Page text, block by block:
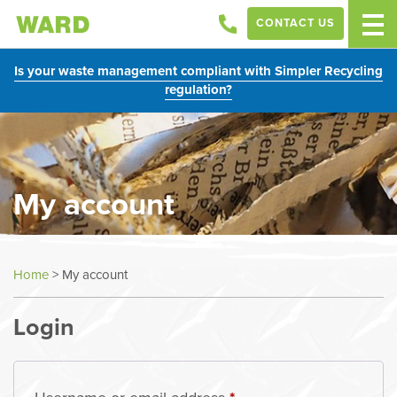
Is your waste management compliant with Simpler Recycling
regulation?
CONTACT US
My account
Home> My account
Login